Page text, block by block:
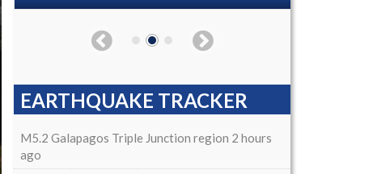
EARTHQUAKE TRACKER
M5.2 Galapagos Triple Junction region 2 hours
ago